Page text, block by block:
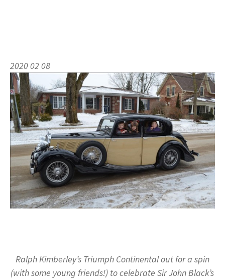
2020 02 08
Ralph Kimberley’s Triumph Continental out for a spin
(with some young friends!) to celebrate Sir John Black’s